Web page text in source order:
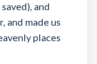
and
and made us
places